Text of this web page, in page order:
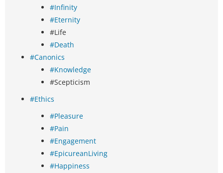
#Infinity
#Eternity
#Life
#Death
#Canonics
#Knowledge
#Scepticism
#Ethics
#Pleasure
#Pain
#Engagement
#EpicureanLiving
#Happiness